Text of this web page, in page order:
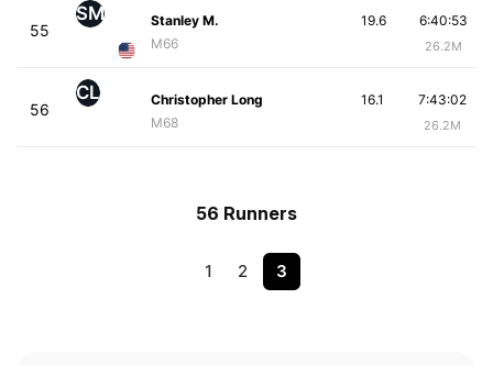
55
SM
Stanley M.
M66
6:40:53
26.2M
19.6
56
CL
Christopher Long
M68
7:43:02
26.2M
16.1
56 Runners
1 2 3